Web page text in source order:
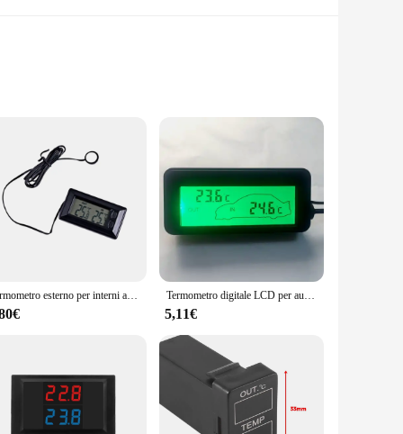
precision-engineered device is designed to provide
are crafted from high-quality plastic, ensuring
complete with all necessary parts, making it a hassle-
vehicle performance and safety.
a reliable and user-friendly temperature monitoring
safety and performance of their vehicle.
Termometro esterno per interni auto, digitale, portatile, staccabile, di ricambio, cavo da 1,5 m, indicatore di temperatura, accessori Termometro digitale LCD per auto Mini misuratore di temperatura esterno per interni auto Retroilluminato verde 12V Veicoli Termometro Sensore cavo 1,5 M
5,11€